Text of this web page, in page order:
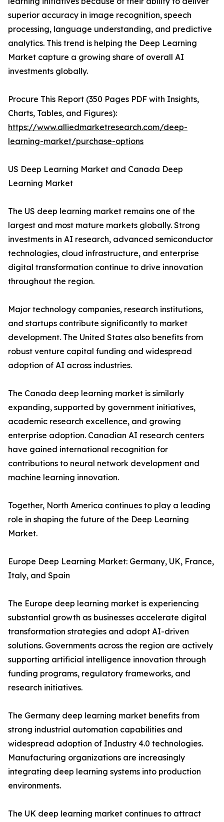
superior accuracy in image recognition, speech
processing, language understanding, and predictive
analytics. This trend is helping the Deep Learning
Market capture a growing share of overall AI
investments globally.
Procure This Report (350 Pages PDF with Insights,
Charts, Tables, and Figures):
https://www.alliedmarketresearch.com/deep-
learning-market/purchase-options
US Deep Learning Market and Canada Deep
Learning Market
The US deep learning market remains one of the
largest and most mature markets globally. Strong
investments in AI research, advanced semiconductor
technologies, cloud infrastructure, and enterprise
digital transformation continue to drive innovation
throughout the region.
Major technology companies, research institutions,
and startups contribute significantly to market
development. The United States also benefits from
robust venture capital funding and widespread
adoption of AI across industries.
The Canada deep learning market is similarly
expanding, supported by government initiatives,
academic research excellence, and growing
enterprise adoption. Canadian AI research centers
have gained international recognition for
contributions to neural network development and
machine learning innovation.
Together, North America continues to play a leading
role in shaping the future of the Deep Learning
Market.
Europe Deep Learning Market: Germany, UK, France,
Italy, and Spain
The Europe deep learning market is experiencing
substantial growth as businesses accelerate digital
transformation strategies and adopt AI-driven
solutions. Governments across the region are actively
supporting artificial intelligence innovation through
funding programs, regulatory frameworks, and
research initiatives.
The Germany deep learning market benefits from
strong industrial automation capabilities and
widespread adoption of Industry 4.0 technologies.
Manufacturing organizations are increasingly
integrating deep learning systems into production
environments.
The UK deep learning market continues to attract